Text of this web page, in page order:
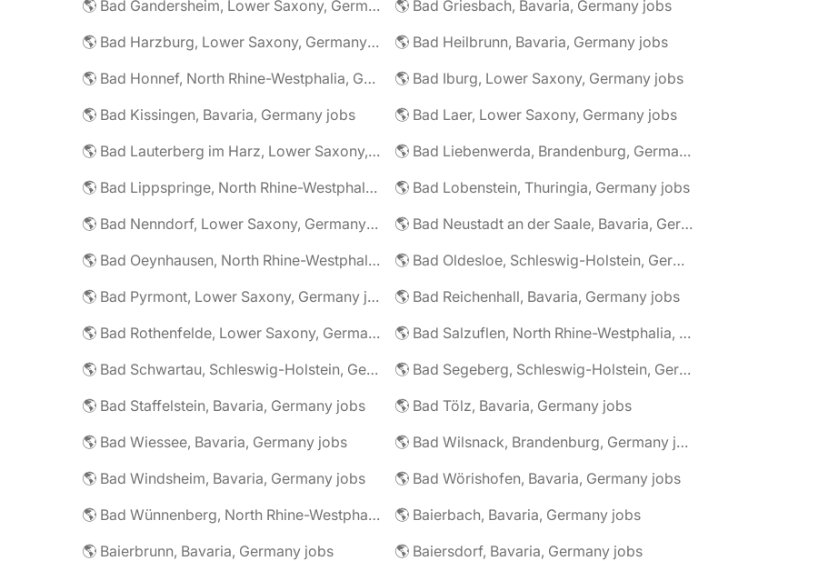
🌎 Bad Gandersheim, Lower Saxony, Germany jobs
🌎 Bad Griesbach, Bavaria, Germany jobs
🌎 Bad Harzburg, Lower Saxony, Germany jobs
🌎 Bad Heilbrunn, Bavaria, Germany jobs
🌎 Bad Honnef, North Rhine-Westphalia, Germany jobs
🌎 Bad Iburg, Lower Saxony, Germany jobs
🌎 Bad Kissingen, Bavaria, Germany jobs
🌎 Bad Laer, Lower Saxony, Germany jobs
🌎 Bad Lauterberg im Harz, Lower Saxony, Germany jobs
🌎 Bad Liebenwerda, Brandenburg, Germany jobs
🌎 Bad Lippspringe, North Rhine-Westphalia, Germany jobs
🌎 Bad Lobenstein, Thuringia, Germany jobs
🌎 Bad Nenndorf, Lower Saxony, Germany jobs
🌎 Bad Neustadt an der Saale, Bavaria, Germany jobs
🌎 Bad Oeynhausen, North Rhine-Westphalia, Germany jobs
🌎 Bad Oldesloe, Schleswig-Holstein, Germany jobs
🌎 Bad Pyrmont, Lower Saxony, Germany jobs
🌎 Bad Reichenhall, Bavaria, Germany jobs
🌎 Bad Rothenfelde, Lower Saxony, Germany jobs
🌎 Bad Salzuflen, North Rhine-Westphalia, Germany jobs
🌎 Bad Schwartau, Schleswig-Holstein, Germany jobs
🌎 Bad Segeberg, Schleswig-Holstein, Germany jobs
🌎 Bad Staffelstein, Bavaria, Germany jobs
🌎 Bad Tölz, Bavaria, Germany jobs
🌎 Bad Wiessee, Bavaria, Germany jobs
🌎 Bad Wilsnack, Brandenburg, Germany jobs
🌎 Bad Windsheim, Bavaria, Germany jobs
🌎 Bad Wörishofen, Bavaria, Germany jobs
🌎 Bad Wünnenberg, North Rhine-Westphalia, Germany jobs
🌎 Baierbach, Bavaria, Germany jobs
🌎 Baierbrunn, Bavaria, Germany jobs
🌎 Baiersdorf, Bavaria, Germany jobs